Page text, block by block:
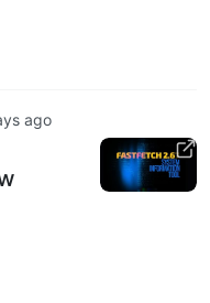
ago